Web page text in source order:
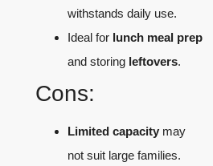
withstands daily use.
Ideal for lunch meal prep
and storing leftovers.
Cons:
Limited capacity may
not suit large families.